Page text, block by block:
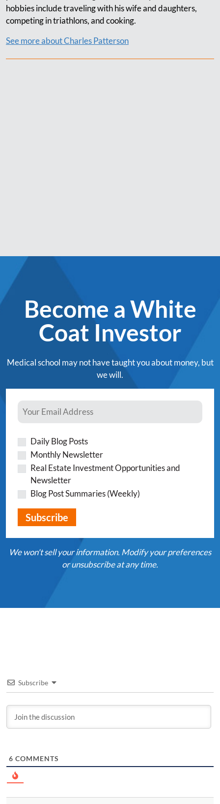
hobbies include traveling with his wife and daughters,
competing in triathlons, and cooking.
See more about Charles Patterson
Become a White
Coat Investor
Medical school may not have taught you about money, but
we will.
Daily Blog Posts
Monthly Newsletter
Real Estate Investment Opportunities and
Newsletter
Blog Post Summaries (Weekly)
We won't sell your information. Modify your preferences
or unsubscribe at any time.
Subscribe
6 COMMENTS